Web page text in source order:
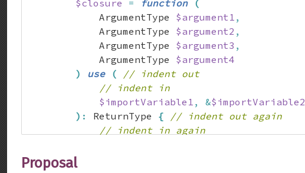
$closure = function
(
            ArgumentType
$argument1 ,
            ArgumentType
$argument2 ,
            ArgumentType
$argument3 ,
            ArgumentType
$argument4
)
use (
// indent out
// indent in
$importVariable1 , &$importVariable2
) : ReturnType {
// indent out again
// indent in again
}
Proposal